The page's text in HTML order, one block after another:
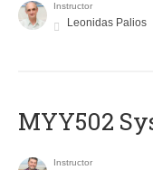
Instructor
Leonidas Palios
MYY502
Instructor